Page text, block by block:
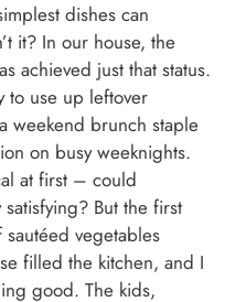
dishes can
it? In our house, the
achieved just that status.
to use up leftover
weekend brunch staple
on busy weeknights.
at first – could
But the first
vegetables
filled the kitchen, and I
good. The kids,